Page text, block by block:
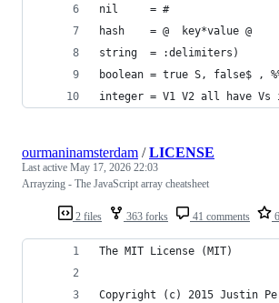
nil     = #
hash    = @  key*value @
string  = :delimiters)
boolean = true S, false$ ,
integer = V1 V2 all have
2 files 363 forks 41 comments
ourmaninamsterdam /LICENSE
Last active May 17, 2026 22:03
Arrayzing - The JavaScript array cheatsheet
The MIT License (MIT)
Copyright (c) 2015 Justin